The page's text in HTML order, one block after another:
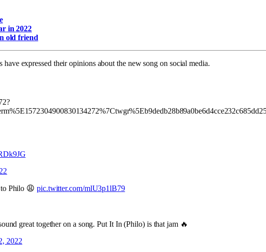
in 2022
old friend
have expressed their opinions about the new song on social media.
Philo 😩 pic.twitter.com/mlU3p1lB79
great together on a song. Put It In (Philo) is that jam 🔥
2022